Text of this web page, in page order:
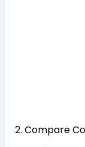
2. Compare